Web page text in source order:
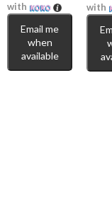
Perfect For
Summer & Beach
with
Email me
when
available
with